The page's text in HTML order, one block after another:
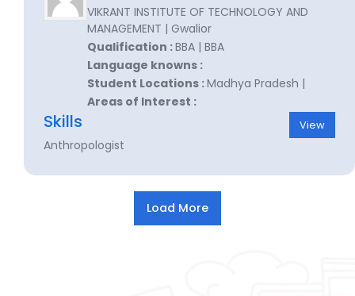
VIKRANT INSTITUTE OF TECHNOLOGY AND
MANAGEMENT | Gwalior
Qualification :BBA | BBA
Language knowns :
Student Locations :Madhya Pradesh |
Areas of Interest :
Skills
Anthropologist
View